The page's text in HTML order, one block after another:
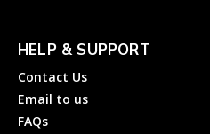
HELP & SUPPORT
Contact Us
Email to us
FAQs